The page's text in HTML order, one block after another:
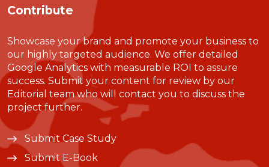
Contribute
Showcase your brand and promote your business to
our highly targeted audience. We offer detailed
Google Analytics with measurable ROI to assure
success. Submit your content for review by our
Editorial team who will contact you to discuss the
project further.
Submit Case Study
Submit E-Book